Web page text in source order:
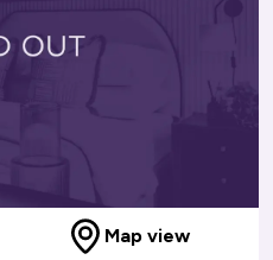
Map view